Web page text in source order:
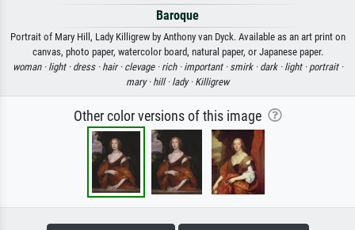
Baroque
Portrait of Mary Hill, Lady Killigrew by Anthony van Dyck. Available as an art print on
canvas, photo paper, watercolor board, natural paper, or Japanese paper.
woman · light · dress · hair · clevage · rich · important · smirk · dark · light · portrait ·
mary · hill · lady · Killigrew
Other color versions of this image